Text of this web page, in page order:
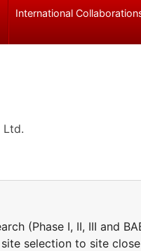
International
Ltd.
(Phase I, II, III and
selection to site